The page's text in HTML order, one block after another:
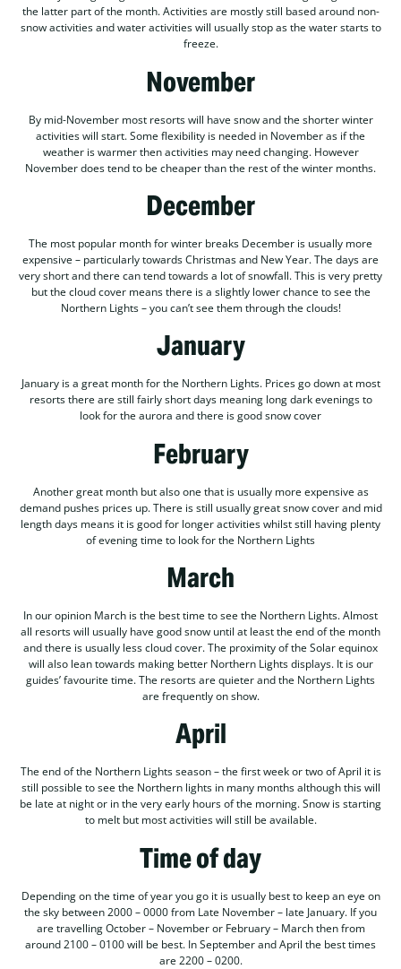
the latter part of the month. Activities are mostly still based around non-
snow activities and water activities will usually stop as the water starts to
freeze.
November
By mid-November most resorts will have snow and the shorter winter
activities will start. Some flexibility is needed in November as if the
weather is warmer then activities may need changing. However
November does tend to be cheaper than the rest of the winter months.
December
The most popular month for winter breaks December is usually more
expensive – particularly towards Christmas and New Year. The days are
very short and there can tend towards a lot of snowfall. This is very pretty
but the cloud cover means there is a slightly lower chance to see the
Northern Lights – you can’t see them through the clouds!
January
January is a great month for the Northern Lights. Prices go down at most
resorts there are still fairly short days meaning long dark evenings to
look for the aurora and there is good snow cover
February
Another great month but also one that is usually more expensive as
demand pushes prices up. There is still usually great snow cover and mid
length days means it is good for longer activities whilst still having plenty
of evening time to look for the Northern Lights
March
In our opinion March is the best time to see the Northern Lights. Almost
all resorts will usually have good snow until at least the end of the month
and there is usually less cloud cover. The proximity of the Solar equinox
will also lean towards making better Northern Lights displays. It is our
guides’ favourite time. The resorts are quieter and the Northern Lights
are frequently on show.
April
The end of the Northern Lights season – the first week or two of April it is
still possible to see the Northern lights in many months although this will
be late at night or in the very early hours of the morning. Snow is starting
to melt but most activities will still be available.
Time of day
Depending on the time of year you go it is usually best to keep an eye on
the sky between 2000 – 0000 from Late November – late January. If you
are travelling October – November or February – March then from
around 2100 – 0100 will be best. In September and April the best times
are 2200 – 0200.